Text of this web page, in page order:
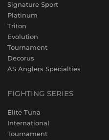
Signature Sport
Platinum
Triton
Evolution
Tournament
Decorus
AS Anglers Specialties
FIGHTING SERIES
Elite Tuna
International
Tournament